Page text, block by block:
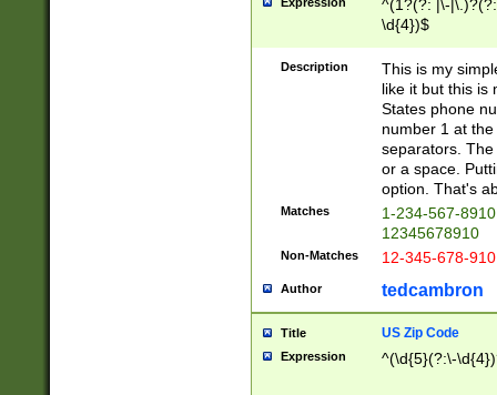
^(1?(?: |\-
\d{4})$
Description
This is my
like it but this is
States phone
number 1 at
separators.
or a space.
option. That's
Matches
1-234-567-
12345678910
Non-Matches 12-345-678-
Author tedcambron
Title US Zip Code
Expression ^(\d{5}(?:\-